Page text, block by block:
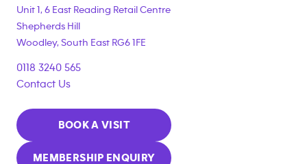
["corporate_membership"]}
Unit 1, 6 East Reading Retail Centre
Shepherds Hill
Woodley, South East RG6 1FE
0118 3240 565
Contact Us
BOOK A VISIT
MEMBERSHIP ENQUIRY